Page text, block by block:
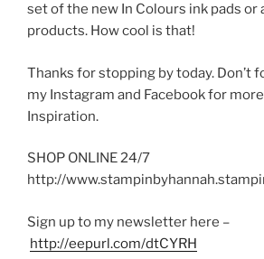
set of the new In Colours ink pads or
products. How cool is that!
Thanks for stopping by today. Don’t
my Instagram and Facebook for
Inspiration.
SHOP ONLINE 24/7
http://
Sign up to my newsletter here –
http://eepurl.com/dtCYRH